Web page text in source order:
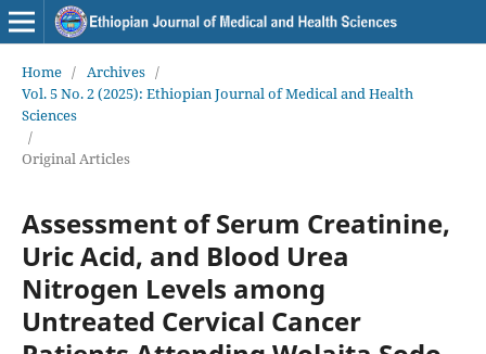
Home / Archives /
Vol. 5 No. 2 (2025): Ethiopian Journal of Medical and Health
Sciences
/
Original Articles
Assessment of Serum Creatinine,
Uric Acid, and Blood Urea
Nitrogen Levels among
Untreated Cervical Cancer